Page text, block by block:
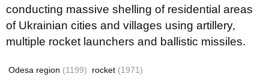
conducting massive shelling of residential areas
of Ukrainian cities and villages using artillery,
multiple rocket launchers and ballistic missiles.
Odesa region (1199) rocket (1971)